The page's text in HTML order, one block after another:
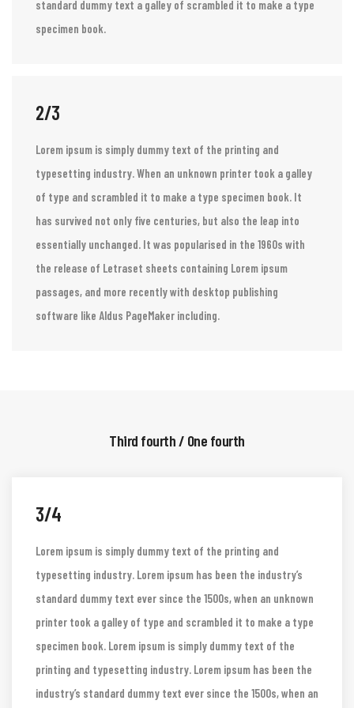
Lorem ipsum is simply dummy text of the printing and
typesetting industry. Lorem ipsum has been the industry’s
2/3
Lorem ipsum is simply dummy text of the printing and
typesetting industry. When an unknown printer took a galley
of type and scrambled it to make a type specimen book. It
has survived not only five centuries, but also the leap into
essentially unchanged. It was popularised in the 1960s with
the release of Letraset sheets containing Lorem ipsum
3/4
Lorem ipsum is simply dummy text of the printing and
typesetting industry. Lorem ipsum has been the industry’s
standard dummy text ever since the 1500s, when an unknown
printer took a galley of type and scrambled it to make a type
specimen book. Lorem ipsum is simply dummy text of the